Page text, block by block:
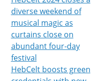
diverse weekend of
musical magic as
curtains close on
abundant four-day
festival
HebCelt boosts green